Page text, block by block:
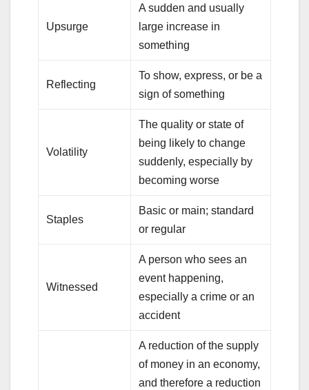
Upsurge
A sudden and usually
large increase in
something
Reflecting
To show, express, or be a
sign of something
Volatility
The quality or state of
being likely to change
suddenly, especially by
becoming worse
Staples
Basic or main; standard
or regular
Witnessed
A person who sees an
event happening,
especially a crime or an
accident
A reduction of the supply
of money in an economy,
and therefore a reduction